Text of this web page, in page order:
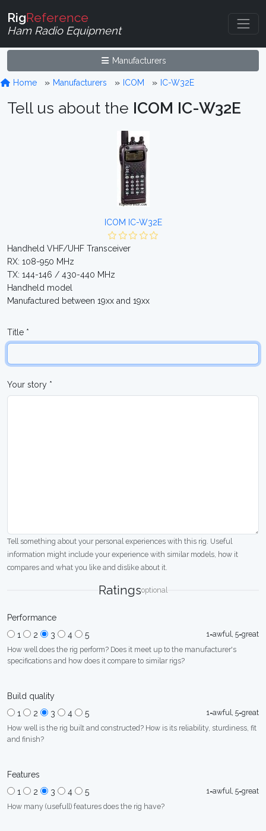
RigReference
Ham Radio Equipment
Manufacturers
Home Manufacturers ICOM IC-W32E
Tell us about the ICOM IC-W32E
ICOM IC-W32E
Handheld VHF/UHF Transceiver
RX: 108-950 MHz
TX: 144-146 / 430-440 MHz
Handheld model
Manufactured between 19xx and 19xx
Title *
Your story *
Tell something about your personal experiences with this rig. Useful
information might include your experience with similar models, how it
compares and what you like and dislike about it.
Ratingsoptional
Performance
1
2 3 4 5
1=awful, 5=great
How well does the rig perform? Does it meet up to the manufacturer's
specifications and how does it compare to similar rigs?
Build quality
1
2 3 4 5
1=awful, 5=great
How well is the rig built and constructed? How is its reliability, sturdiness, fit
and finish?
Features
1
2 3 4 5
1=awful, 5=great
How many (usefull) features does the rig have?